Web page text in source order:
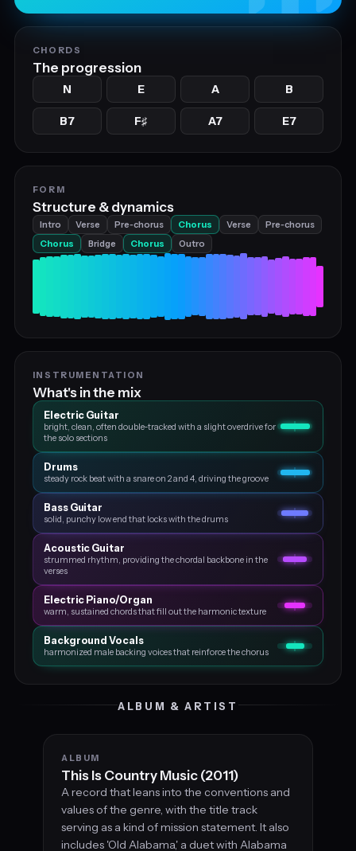
CHORDS
The progression
N E A B
B7 F♯ A7 E7
FORM
Structure & dynamics
Intro Verse Pre‑chorus Chorus Verse
Pre‑chorus
Chorus
Bridge Chorus Outro
INSTRUMENTATION
What's in the mix
Electric Guitar
bright, clean, often double‑tracked with a slight overdrive for
the solo sections
Drums
steady rock beat with a snare on 2 and 4, driving the groove
Bass Guitar
solid, punchy low end that locks with the drums
Acoustic Guitar
strummed rhythm, providing the chordal backbone in the
verses
Electric Piano/organ
warm, sustained chords that fill out the harmonic texture
Background Vocals
harmonized male backing voices that reinforce the chorus
ALBUM & ARTIST
ALBUM
This Is Country Music (2011)
A record that leans into the conventions and
values of the genre, with the title track
serving as a kind of mission statement. It also
includes 'Old Alabama,' a duet with Alabama